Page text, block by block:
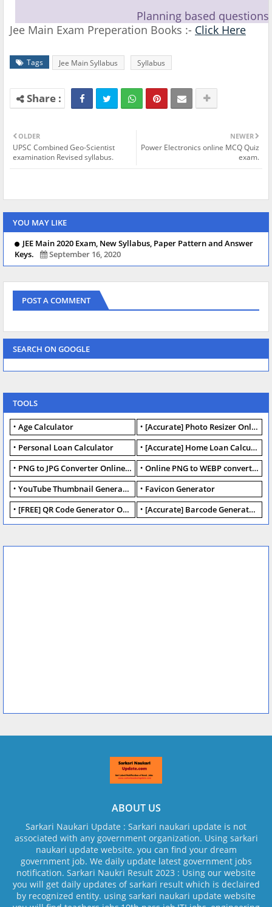
Planning based questions
Jee Main Exam Preperation Books :- Click Here
Tags Jee Main Syllabus Syllabus
NEWER
Power Electronics online MCQ Quiz
exam.
OLDER
UPSC Combined Geo-Scientist
examination Revised syllabus.
YOU MAY LIKE
JEE Main 2020 Exam, New Syllabus, Paper Pattern and Answer
Keys.
September 16, 2020
POST A COMMENT
SEARCH ON GOOGLE
TOOLS
Age Calculator
[Accurate] Photo Resizer Online - Resize JPG, PNG Photos
Personal Loan Calculator
[Accurate] Home Loan Calculator Online - Free.
PNG to JPG Converter Online - FREE
Online PNG to WEBP converter - FREE.
YouTube Thumbnail Generator
Favicon Generator
[FREE] QR Code Generator Online
[Accurate] Barcode Generator Online - FREE
ABOUT US
Sarkari Naukari Update : Sarkari naukari update is not
associated with any government organization. Using sarkari
naukari update website. you can find your dream
government job. We daily update latest government jobs
notification. Sarkari Naukri Result 2023 : Using our website
you will get daily updates of sarkari result which is declaired
by recognized entity. using sarkari naukari update website